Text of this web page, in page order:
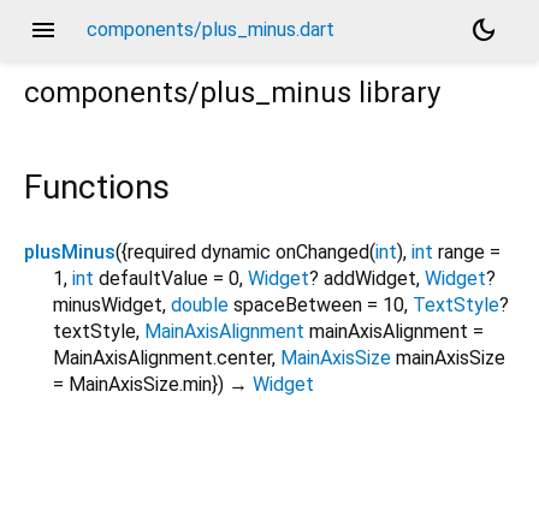
menu components/plus_minus.dart
dark_mode
components/plus_minus library
Functions
plusMinus({required dynamic onChanged(int), int range =
1, int defaultValue = 0, Widget? addWidget, Widget?
minusWidget, double spaceBetween = 10, TextStyle?
textStyle, MainAxisAlignment mainAxisAlignment =
MainAxisAlignment.center, MainAxisSize mainAxisSize
= MainAxisSize.min}) → Widget